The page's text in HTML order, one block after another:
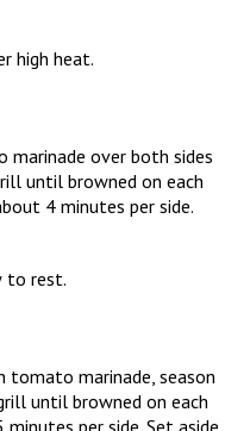
high heat.
marinade over both sides
until browned on each
4 minutes per side.
to rest.
tomato marinade, season
until browned on each